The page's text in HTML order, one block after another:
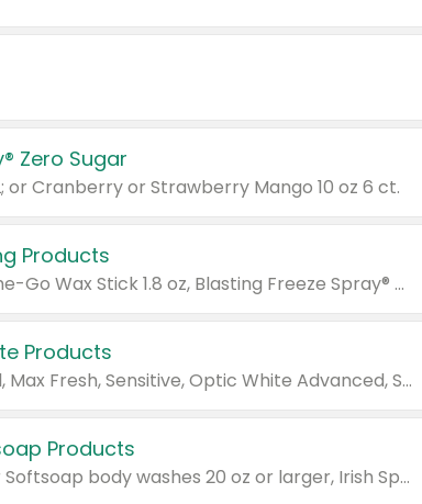
Zero Sugar
or Cranberry or Strawberry Mango 10 oz 6 ct.
Products
Valid on Glued® On-The-Go Wax Stick 1.8 oz, Blasting Freeze Spray® Extra Strong Rigid Hold for Spiked Styles 12 oz, Styling Spiking Glue Water-Resistant Bold Screaming Hold Spikes 6 oz, 2-in-1 Brow Gel & Edge Control Strong Hold Eyebrow & Hair Mascara 0.54 oz.
Products
Valid on Colgate Total, Max Fresh, Sensitive, Optic White Advanced, Stain Fighter, Purple or Charcoal toothpastes 3 oz or larger, Colgate 360°, Total, Gum Health, Expert or Optic White toothbrushes , mouthwashes or mouth rinses 16 oz or larger. Excludes 3 pack toothpastes. Items must appear on the same receipt.
Products
Valid on Irish Spring or Softsoap body washes 20 oz or larger, Irish Spring bar soap multi-packs 6 ct or larger, or Softsoap liquid hand soap refills 50 oz.